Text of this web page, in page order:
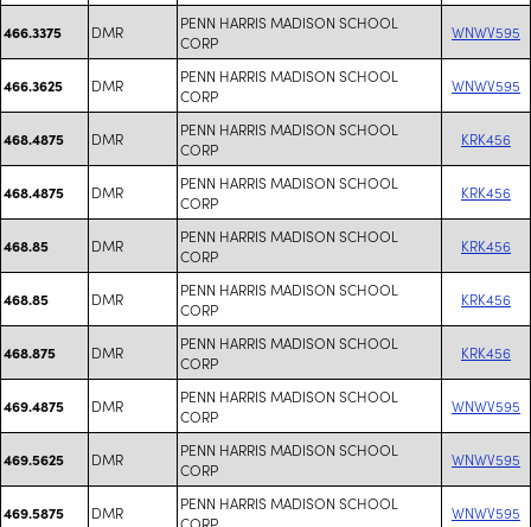
466.3375 DMR
PENN HARRIS MADISON SCHOOL
CORP
WNWV595
466.3625 DMR
PENN HARRIS MADISON SCHOOL
CORP
WNWV595
468.4875 DMR
PENN HARRIS MADISON SCHOOL
CORP
KRK456
468.4875 DMR
PENN HARRIS MADISON SCHOOL
CORP
KRK456
468.85 DMR
PENN HARRIS MADISON SCHOOL
CORP
KRK456
468.85 DMR
PENN HARRIS MADISON SCHOOL
CORP
KRK456
468.875 DMR
PENN HARRIS MADISON SCHOOL
CORP
KRK456
469.4875 DMR
PENN HARRIS MADISON SCHOOL
CORP
WNWV595
469.5625 DMR
PENN HARRIS MADISON SCHOOL
CORP
WNWV595
469.5875 DMR
PENN HARRIS MADISON SCHOOL
CORP
WNWV595